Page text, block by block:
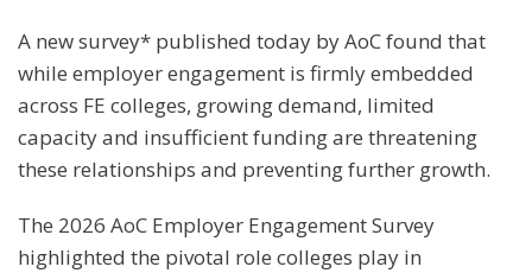
A new survey* published today by AoC found that
while employer engagement is firmly embedded
across FE colleges, growing demand, limited
capacity and insufficient funding are threatening
these relationships and preventing further growth.
The 2026 AoC Employer Engagement Survey
highlighted the pivotal role colleges play in